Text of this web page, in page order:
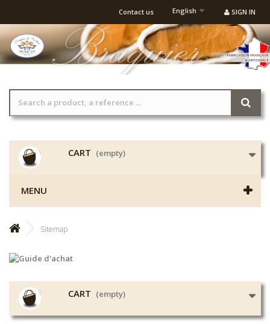
SIGN IN
English
Contact us
CART (empty)
MENU
Sitemap
CART (empty)